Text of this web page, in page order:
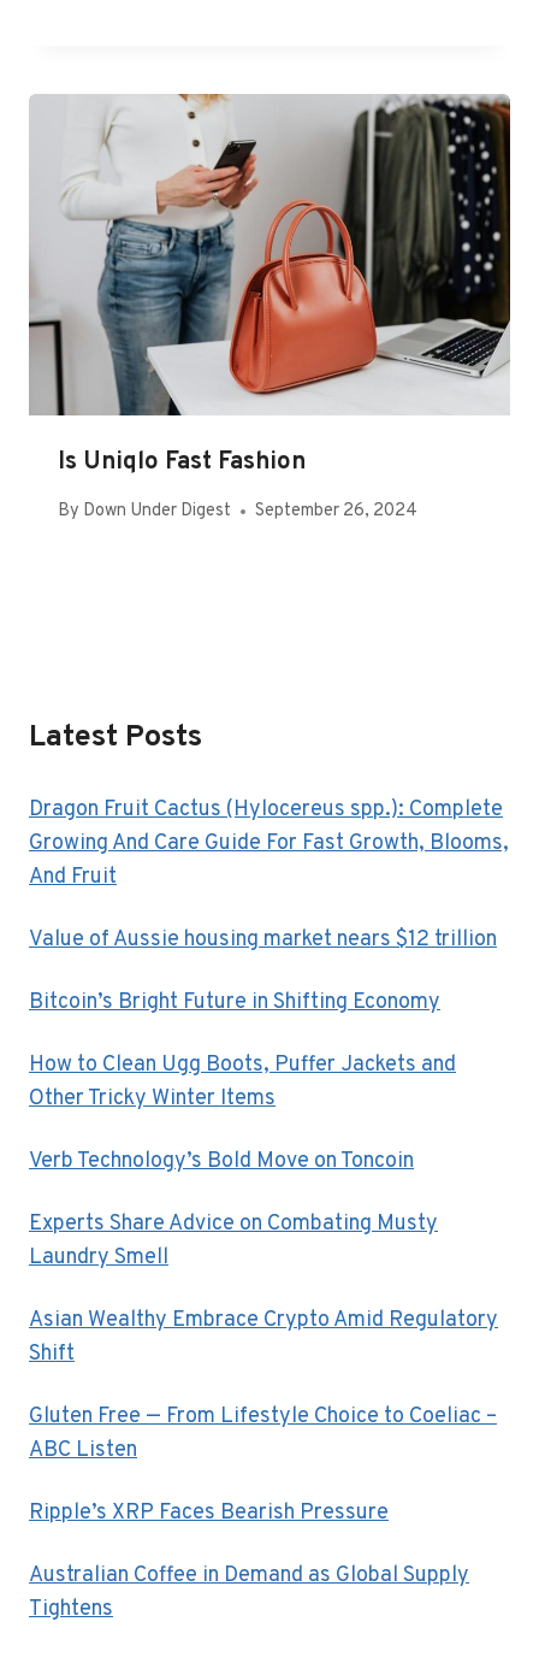
Is Uniqlo Fast Fashion
By Down Under Digest September 26, 2024
Latest Posts
Dragon Fruit Cactus (Hylocereus spp.): Complete
Growing And Care Guide For Fast Growth, Blooms,
And Fruit
Value of Aussie housing market nears $12 trillion
Bitcoin’s Bright Future in Shifting Economy
How to Clean Ugg Boots, Puffer Jackets and
Other Tricky Winter Items
Verb Technology’s Bold Move on Toncoin
Experts Share Advice on Combating Musty
Laundry Smell
Asian Wealthy Embrace Crypto Amid Regulatory
Shift
Gluten Free — From Lifestyle Choice to Coeliac –
ABC Listen
Ripple’s XRP Faces Bearish Pressure
Australian Coffee in Demand as Global Supply
Tightens